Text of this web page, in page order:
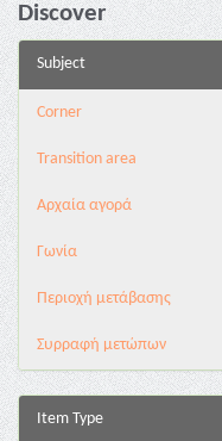
Discover
Subject
Corner
Transition area
Αρχαία αγορά
Γωνία
Περιοχή μετάβασης
Συρραφή μετώπων
Item Type